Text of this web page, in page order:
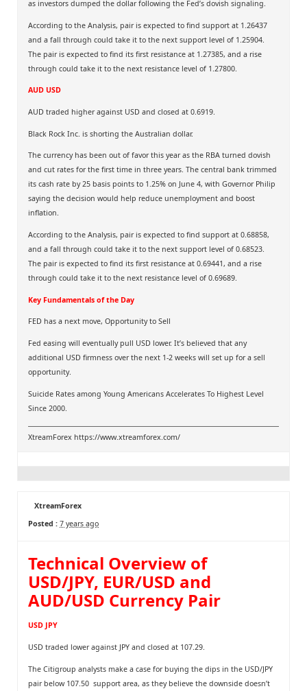
as investors dumped the dollar following the Fed’s dovish signaling.
According to the Analysis, pair is expected to find support at 1.26437
and a fall through could take it to the next support level of 1.25904.
The pair is expected to find its first resistance at 1.27385, and a rise
through could take it to the next resistance level of 1.27800.
AUD USD
AUD traded higher against USD and closed at 0.6919.
Black Rock Inc. is shorting the Australian dollar.
The currency has been out of favor this year as the RBA turned dovish
and cut rates for the first time in three years. The central bank trimmed
its cash rate by 25 basis points to 1.25% on June 4, with Governor Philip
saying the decision would help reduce unemployment and boost
inflation.
According to the Analysis, pair is expected to find support at 0.68858,
and a fall through could take it to the next support level of 0.68523.
The pair is expected to find its first resistance at 0.69441, and a rise
through could take it to the next resistance level of 0.69689.
Key Fundamentals of the Day
FED has a next move, Opportunity to Sell
Fed easing will eventually pull USD lower. It’s believed that any
additional USD firmness over the next 1-2 weeks will set up for a sell
opportunity.
Suicide Rates among Young Americans Accelerates To Highest Level
Since 2000.
XtreamForex https://www.xtreamforex.com/
XtreamForex
Posted : 7 years ago
Technical Overview of
USD/JPY, EUR/USD and
AUD/USD Currency Pair
USD JPY
USD traded lower against JPY and closed at 107.29.
The Citigroup analysts make a case for buying the dips in the USD/JPY
pair below 107.50 support area, as they believe the downside doesn’t